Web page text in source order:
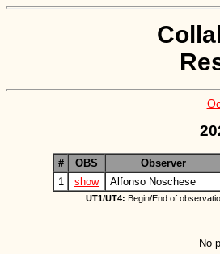
# OBS Observer
1
show Alfonso Noschese
UT1/UT4: Begin/End of
No